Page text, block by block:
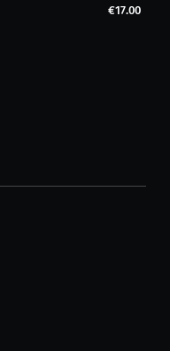
€17.00